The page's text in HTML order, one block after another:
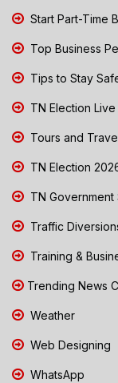
Start Part-Time
Top Business
Tips to Stay
TN Election
Tours and
TN Election
TN Government
Traffic
Training &
Trending News
Weather
Web Designing
WhatsApp